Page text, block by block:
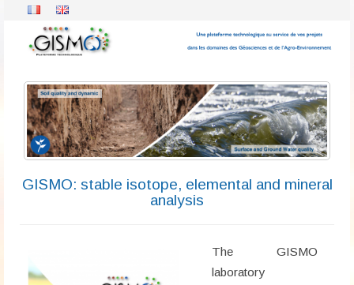
GISMO: stable isotope, elemental and mineral
analysis
The GISMO
laboratory